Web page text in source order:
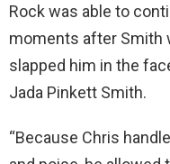
Rock was able to
moments after Smith
slapped him in the
Jada Pinkett Smith.
“Because Chris